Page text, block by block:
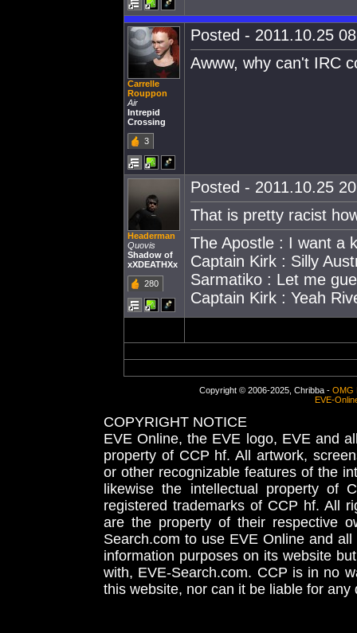
Carrelle
Rouppon
Air
Intrepid
Crossing
3
Posted - 2011.10.25
Awww, why can't IRC
Headerman
Quovis
Shadow of
xXDEATHXx
280
Posted - 2011.10.25
That is pretty racist
The Apostle : I want a
Captain Kirk : Silly
Sarmatiko : Let me
Captain Kirk : Yeah
Copyright © 2006-2025, Chribba - OMG
EVE-
COPYRIGHT NOTICE
EVE Online, the EVE logo, EVE and
property of CCP hf. All artwork,
or other recognizable features of the
likewise the intellectual property
registered trademarks of CCP hf. All
are the property of their respective
Search.com to use EVE Online and
information purposes on its website
with, EVE-Search.com. CCP is in no
this website, nor can it be liable for